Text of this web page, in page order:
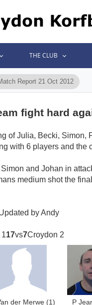
THE CLUB
Report 21 Oct 2012
fight hard
of Julia, Becki, Simon,
with 6 players and
and Johan in
medium shot the
by Andy
17vs7Croydon 2
der Merwe(1) P